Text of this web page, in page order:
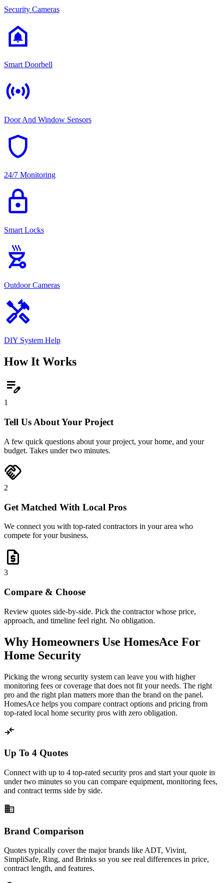
Security Cameras
doorbell
Smart Doorbell
sensors
Door And Window Sensors
shield
24/7 Monitoring
lock
Smart Locks
outdoor_grill
Outdoor Cameras
handyman
DIY System Help
How It Works
edit_note
1
Tell Us About Your Project
A few quick questions about your project, your home, and your
budget. Takes under two minutes.
handshake
2
Get Matched With Local Pros
We connect you with top-rated contractors in your area who
compete for your business.
request_quote
3
Compare & Choose
Review quotes side-by-side. Pick the contractor whose price,
approach, and timeline feel right. No obligation.
Why Homeowners Use HomesAce For
Home Security
Picking the wrong security system can leave you with higher
monitoring fees or coverage that does not fit your needs. The right
pro and the right plan matters more than the brand on the panel.
HomesAce helps you compare contract options and pricing from
top-rated local home security pros with zero obligation.
compare_arrows
Up To 4 Quotes
Connect with up to 4 top-rated security pros and start your quote in
under two minutes so you can compare equipment, monitoring fees,
and contract terms side by side.
business
Brand Comparison
Quotes typically cover the major brands like ADT, Vivint,
SimpliSafe, Ring, and Brinks so you see real differences in price,
contract length, and features.